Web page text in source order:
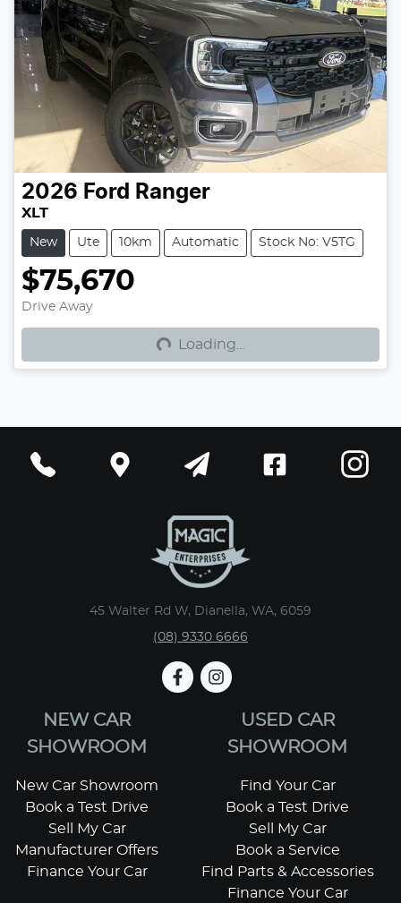
2026 Ford Ranger
XLT
New Ute 10km Automatic Stock No: V5TG
$75,670
Drive Away Loading... Loading...
45 Walter Rd W, Dianella, WA, 6059
(08) 9330 6666
NEW CAR
SHOWROOM
New Car Showroom
Book a Test Drive
Sell My Car
Manufacturer Offers
Finance Your Car
USED CAR
SHOWROOM
Find Your Car
Book a Test Drive
Sell My Car
Book a Service
Find Parts & Accessories
Finance Your Car